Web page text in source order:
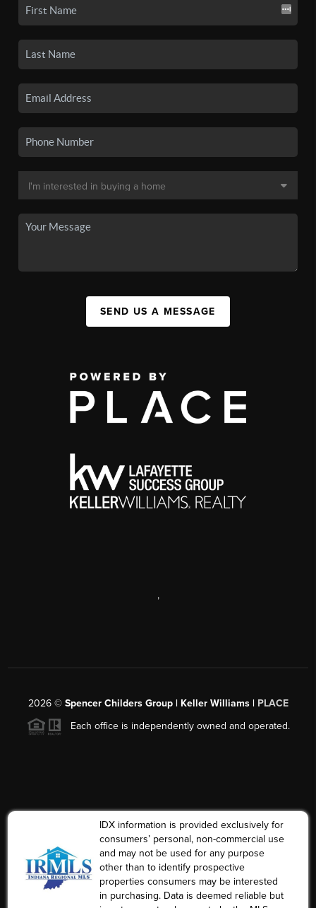
SEND US A MESSAGE
,
2026© Spencer Childers Group | Keller Williams | PLACE
Each office is independently owned and operated.
IDX information is provided exclusively for
consumers’ personal, non-commercial use
and may not be used for any purpose
other than to identify prospective
properties consumers may be interested
in purchasing. Data is deemed reliable but